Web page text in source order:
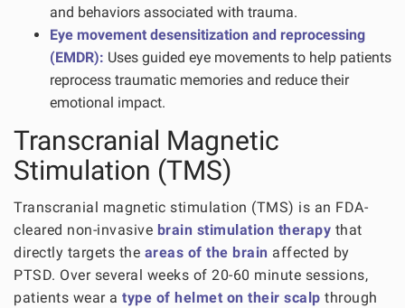
and behaviors associated with trauma.
Eye movement desensitization and reprocessing
(EMDR): Uses guided eye movements to help patients
reprocess traumatic memories and reduce their
emotional impact.
Transcranial Magnetic
Stimulation (TMS)
Transcranial magnetic stimulation (TMS) is an FDA-
cleared non-invasive brain stimulation therapy that
directly targets the areas of the brain affected by
PTSD. Over several weeks of 20-60 minute sessions,
patients wear a type of helmet on their scalp through